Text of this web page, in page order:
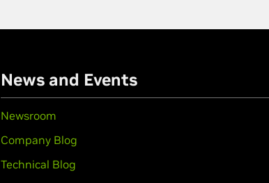
News and Events
Newsroom
Company Blog
Technical Blog